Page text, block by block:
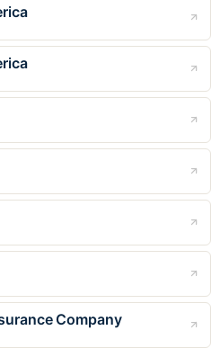
Company